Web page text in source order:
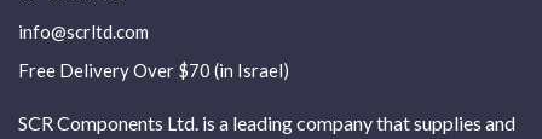
info@scrltd.com
Free Delivery Over $70 (in Israel)
SCR Components Ltd. is a leading company that supplies and